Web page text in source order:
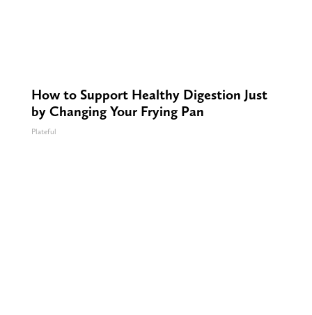
How to Support Healthy Digestion Just
by Changing Your Frying Pan
Plateful